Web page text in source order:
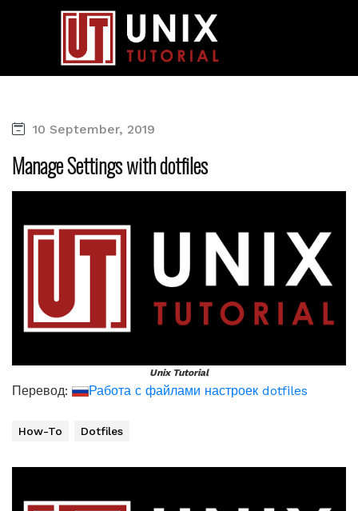
10 September, 2019
Manage Settings with dotfiles
Unix Tutorial
Перевод: Работа с файлами настроек dotfiles
How-To Dotfiles